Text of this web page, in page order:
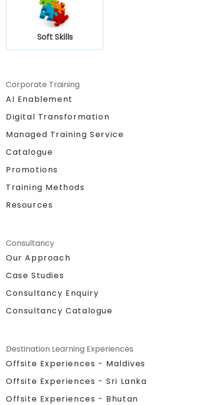
Soft Skills
Corporate Training
AI Enablement
Digital Transformation
Managed Training Service
Catalogue
Promotions
Training Methods
Resources
Consultancy
Our Approach
Case Studies
Consultancy Enquiry
Consultancy Catalogue
Destination Learning Experiences
Offsite Experiences - Maldives
Offsite Experiences - Sri Lanka
Offsite Experiences - Bhutan